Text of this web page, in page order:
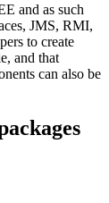
and as such
JMS, RMI,
to create
and that
can also be